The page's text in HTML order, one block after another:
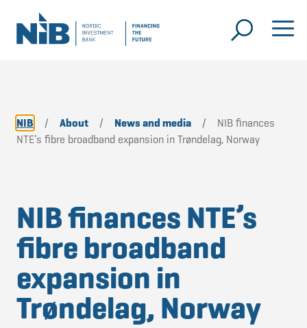
NIB / About / News and media /
NIB finances
NTE’s fibre broadband expansion in Trøndelag, Norway
NIB finances NTE’s
fibre broadband
expansion in
Trøndelag, Norway